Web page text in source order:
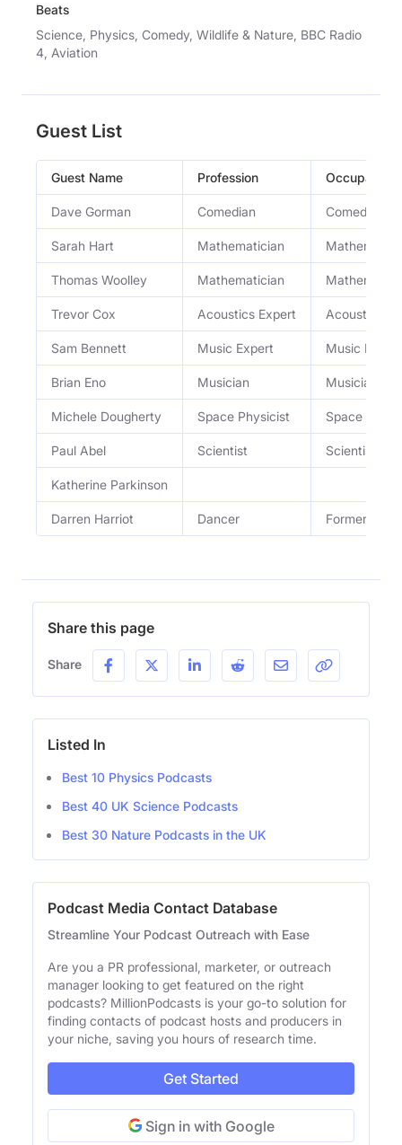
Beats
Science, Physics, Comedy, Wildlife & Nature, BBC Radio
4, Aviation
Guest List
Guest Name Profession Occupation
Dave Gorman Comedian Comedian
Sarah Hart Mathematician
Thomas Woolley Mathematician
Trevor Cox Acoustics Expert Acoustics
Sam Bennett Music Expert Music
Brian Eno Musician Musician
Michele Dougherty Space Physicist Space
Paul Abel Scientist Scientist
Katherine Parkinson
Darren Harriot Dancer Former Ice
Share this page
Share
Listed In
Best 10 Physics Podcasts
Best 40 UK Science Podcasts
Best 30 Nature Podcasts in the UK
Podcast Media Contact Database
Streamline Your Podcast Outreach with Ease
Are you a PR professional, marketer, or outreach
manager looking to get featured on the right
podcasts? MillionPodcasts is your go-to solution for
finding contacts of podcast hosts and producers in
your niche, saving you hours of research time.
Get Started
Sign in with Google